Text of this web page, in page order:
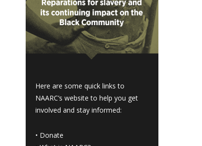
Here are some quick links to
NAARC’s website to help you get
involved and stay informed:
• Donate